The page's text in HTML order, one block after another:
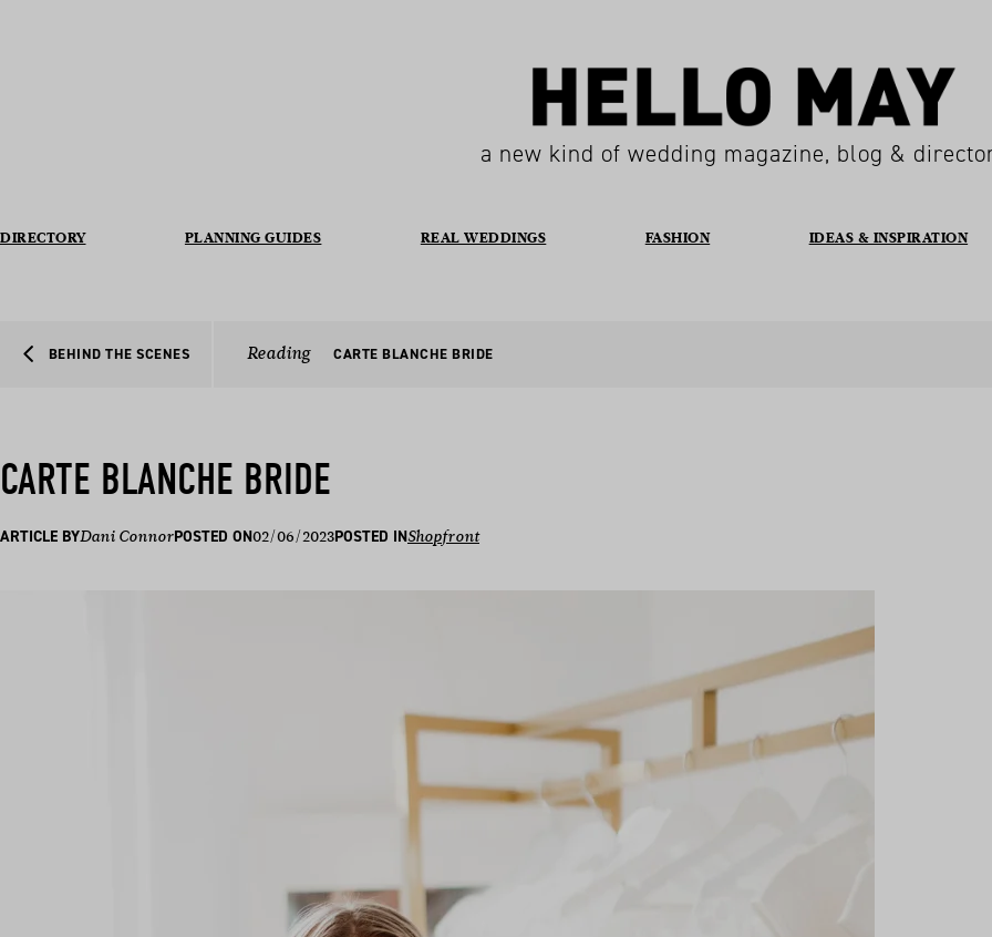
a new kind of wedding magazine, blog &
DIRECTORY PLANNING GUIDES REAL WEDDINGS FASHION IDEAS & INSPIRATION
BEHIND THE SCENES Reading CARTE BLANCHE BRIDE
CARTE BLANCHE BRIDE
ARTICLE BYDani ConnorPOSTED ON02/06/2023POSTED INShopfront